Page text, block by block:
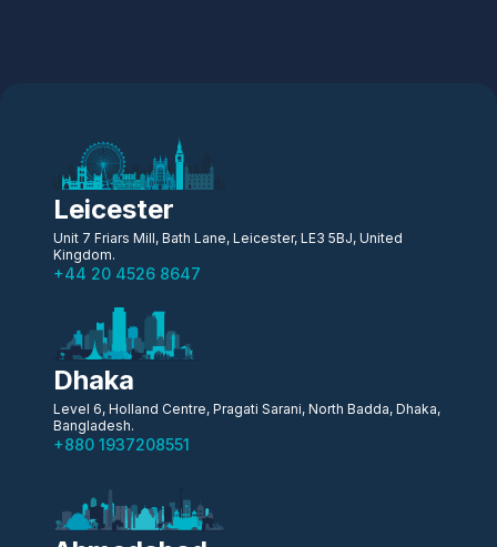
Leicester
Unit 7 Friars Mill, Bath Lane, Leicester, LE3 5BJ, United
Kingdom.
+44 20 4526 8647
Dhaka
Level 6, Holland Centre, Pragati Sarani, North Badda, Dhaka,
Bangladesh.
+880 1937208551